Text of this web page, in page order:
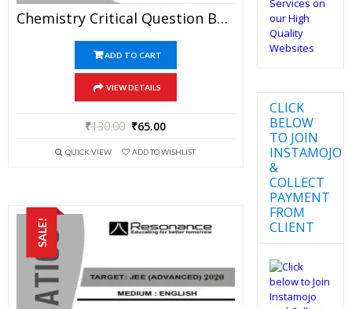
Chemistry Critical Question Bank Specially For JEE Mains And Advanced Examination In PDF
ADD TO CART
VIEW DETAILS
₹130.00 ₹65.00
QUICK VIEW ADD TO WISHLIST
SALE!
CLICK
BELOW
TO JOIN
INSTAMOJO
&
COLLECT
PAYMENT
FROM
CLIENT